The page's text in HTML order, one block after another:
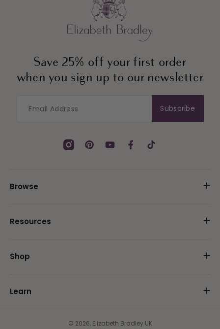
Browse
Resources
Save 25% off your first order
when you sign up to our newsletter
Subscribe
InstagramPinterestYouTubeFacebookTikTok
Shop
Learn
© 2026, Elizabeth Bradley UK